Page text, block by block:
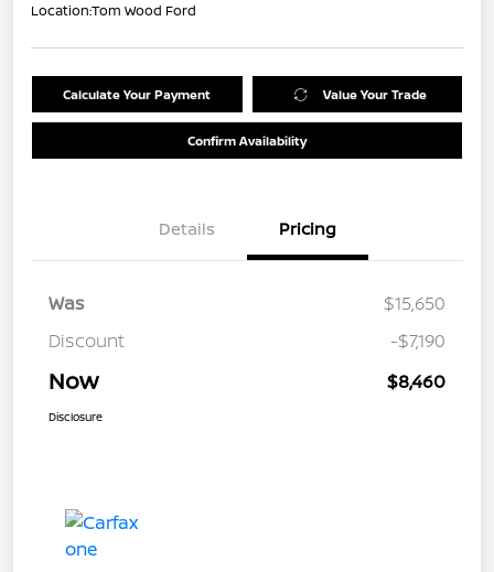
Location:Tom Wood Ford
Calculate Your Payment Value Your Trade
Confirm Availability
Details Pricing
Was
$15,650
Discount
-$7,190
Now $8,460
Disclosure